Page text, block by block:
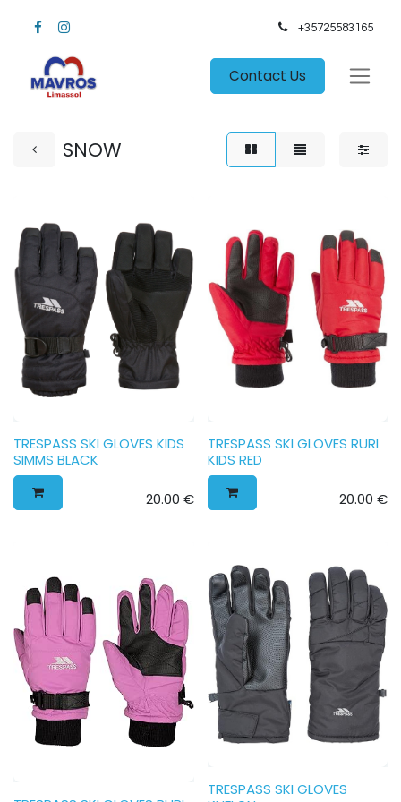
+35725583165​
Contact Us
SNOW
TRESPASS SKI GLOVES KIDS
SIMMS BLACK
20.00 €
TRESPASS SKI GLOVES RURI
KIDS RED
20.00 €
TRESPASS SKI GLOVES